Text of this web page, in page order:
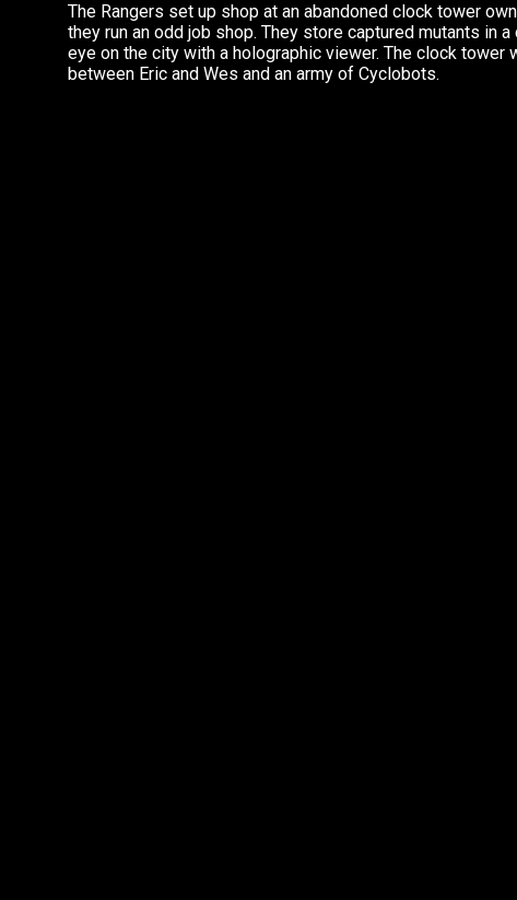
The Rangers set up shop at an abandoned clock tower
they run an odd job shop. They store captured mutants in a
eye on the city with a holographic viewer. The clock tower
between Eric and Wes and an army of Cyclobots.